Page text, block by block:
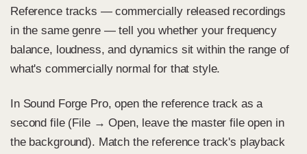
Reference tracks — commercially released recordings
in the same genre — tell you whether your frequency
balance, loudness, and dynamics sit within the range of
what's commercially normal for that style.
In Sound Forge Pro, open the reference track as a
second file (File → Open, leave the master file open in
the background). Match the reference track's playback